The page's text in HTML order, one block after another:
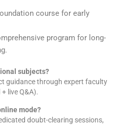
course for early
program for long-
subjects?
guidance through expert faculty
live Q&A).
mode?
doubt-clearing sessions,